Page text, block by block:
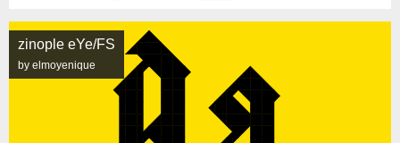
zinople eYe/FS
by elmoyenique